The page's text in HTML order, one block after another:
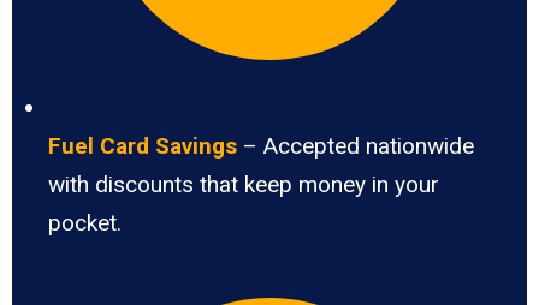
Fuel Card Savings – Accepted nationwide
with discounts that keep money in your
pocket.